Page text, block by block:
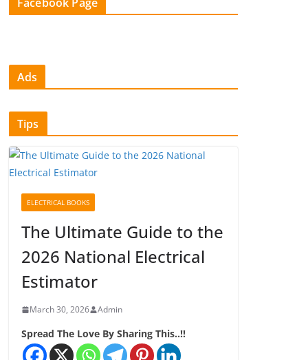
Ads
Tips
ELECTRICAL BOOKS
The Ultimate Guide to the
2026 National Electrical
Estimator
March 30, 2026 Admin
Spread The Love By Sharing This..!!